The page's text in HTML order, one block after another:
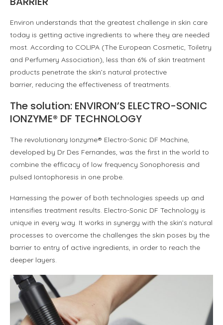
Environ understands that the greatest challenge in skin care
today is getting active ingredients to where they are needed
most. According to COLIPA (The European Cosmetic, Toiletry
and Perfumery Association), less than 6% of skin treatment
products penetrate the skin’s natural protective
barrier, reducing the e­ffectiveness of treatments.
The solution: ENVIRON’S ELECTRO-SONIC
IONZYME® DF TECHNOLOGY
The revolutionary Ionzyme® Electro-Sonic DF Machine,
developed by Dr Des Fernandes, was the first in the world to
combine the efficacy of low frequency Sonophoresis and
pulsed Iontophoresis in one probe.
Harnessing the power of both technologies speeds up and
intensifies treatment results. Electro-Sonic DF Technology is
unique in every way. It works in synergy with the skin’s natural
processes to overcome the challenges the skin poses by the
barrier to entry of active ingredients, in order to reach the
deeper layers.